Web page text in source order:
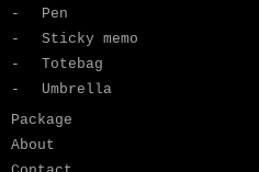
Pen
Sticky memo
Totebag
Umbrella
Package
About